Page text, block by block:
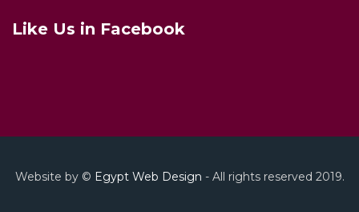
Like Us in Facebook
Website by © Egypt Web Design - All rights reserved 2019.